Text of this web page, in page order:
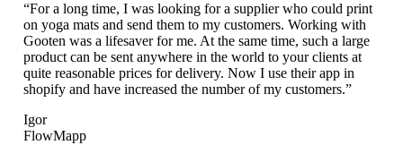
“For a long time, I was looking for a supplier who could print
on yoga mats and send them to my customers. Working with
Gooten was a lifesaver for me. At the same time, such a large
product can be sent anywhere in the world to your clients at
quite reasonable prices for delivery. Now I use their app in
shopify and have increased the number of my customers.”
Igor
FlowMapp